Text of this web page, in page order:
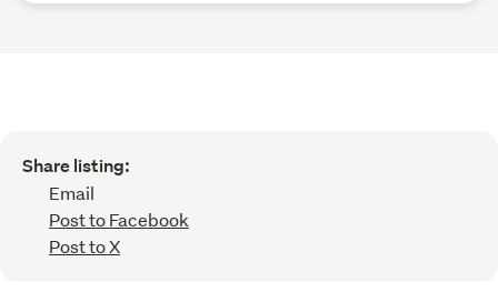
Share listing:
Email
Post to Facebook
Post to X